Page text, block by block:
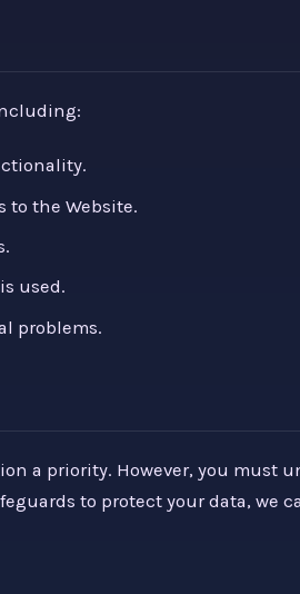
to the Website.
used.
problems.
a priority. However, you
to protect your data, we